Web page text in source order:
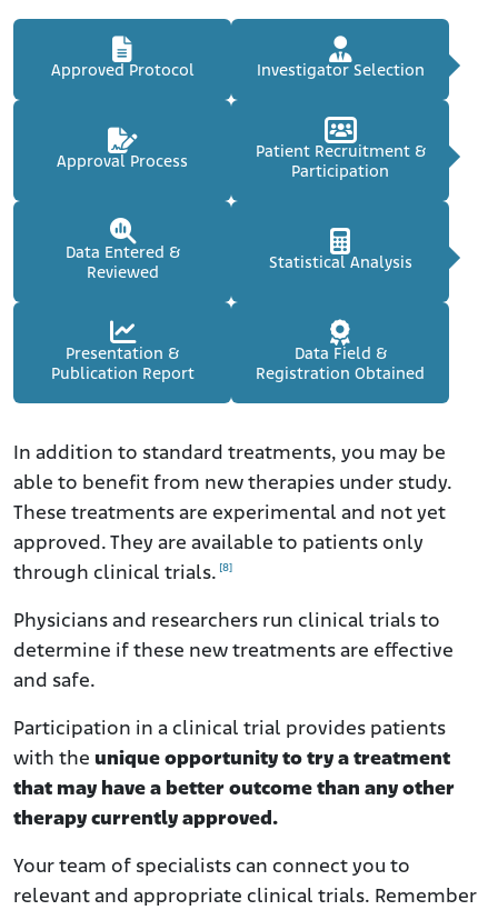
Approved Protocol Investigator Selection
Approval Process
Patient Recruitment &
Participation
Data Entered &
Reviewed
Statistical Analysis
Presentation &
Publication Report
Data Field &
Registration Obtained
In addition to standard treatments, you may be
able to benefit from new therapies under study.
These treatments are experimental and not yet
approved. They are available to patients only
through clinical trials. [8]
Physicians and researchers run clinical trials to
determine if these new treatments are effective
and safe.
Participation in a clinical trial provides patients
with the unique opportunity to try a treatment
that may have a better outcome than any other
therapy currently approved.
Your team of specialists can connect you to
relevant and appropriate clinical trials. Remember